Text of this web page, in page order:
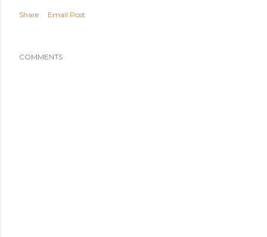
Share Email Post
COMMENTS